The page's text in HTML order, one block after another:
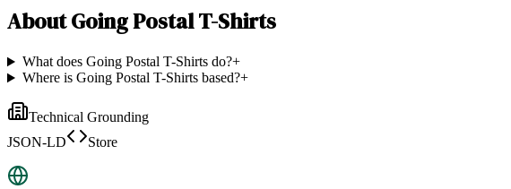
AboutGoing Postal T-Shirts
What does Going Postal T-Shirts do?+
Where is Going Postal T-Shirts based?+
Technical Grounding
JSON-LD
Store